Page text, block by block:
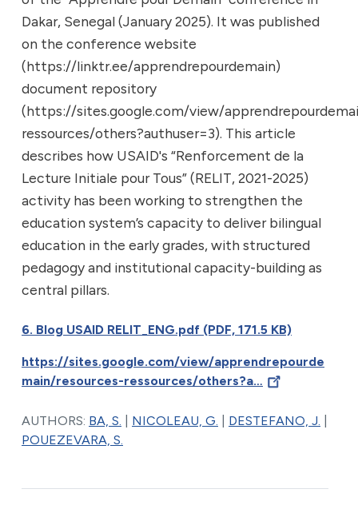
Dakar, Senegal (January 2025). It was published
on the conference website
(https://linktr.ee/apprendrepourdemain)
document repository
(https://sites.google.com/view/
ressources/others?authuser=3). This article
describes how USAID's “Renforcement de la
Lecture Initiale pour Tous” (RELIT, 2021-2025)
activity has been working to strengthen the
education system’s capacity to deliver bilingual
education in the early grades, with structured
pedagogy and institutional capacity-building as
central pillars.
6. Blog USAID RELIT_ENG.pdf (PDF, 171.5 KB)
https://sites.google.com/view/apprendrepourde
main/resources-ressources/others?a…
AUTHORS: BA, S. NICOLEAU, G. DESTEFANO, J.
POUEZEVARA, S.